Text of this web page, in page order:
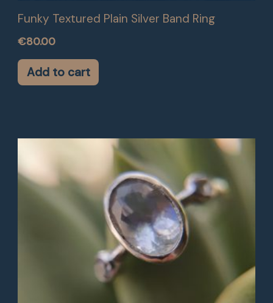
Funky Textured Plain Silver Band Ring
€80.00
Add to cart